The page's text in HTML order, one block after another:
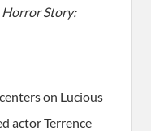
Story:
on Lucious
actor Terrence